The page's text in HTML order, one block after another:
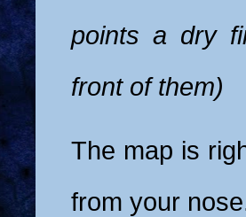
points a dry
front of them)
The map is
from your